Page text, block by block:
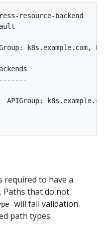
resource-backend
k8s.example.com,
APIGroup:
required to have a
Paths that do not
will fail validation.
path types: